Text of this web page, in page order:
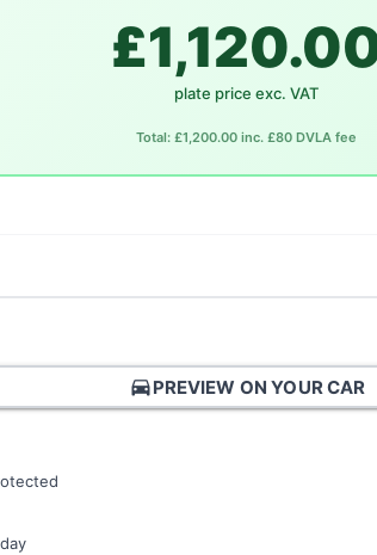
plate price exc. VAT
Total: £1,200.00 inc. £80 DVLA fee
directions_carPREVIEW ON YOUR CAR